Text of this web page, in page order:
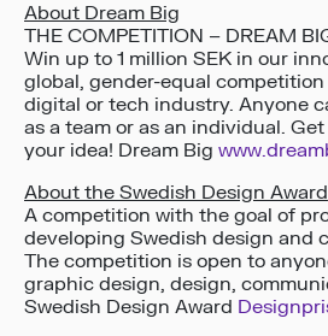
About Dream Big
THE COMPETITION – DREAM
Win up to 1 million SEK in our
global, gender-equal
digital or tech industry. Anyone
as a team or as an individual.
your idea! Dream Big
About the Swedish Design Award
A competition with the goal of
developing Swedish design and
The competition is open to
graphic design, design,
Swedish Design Award